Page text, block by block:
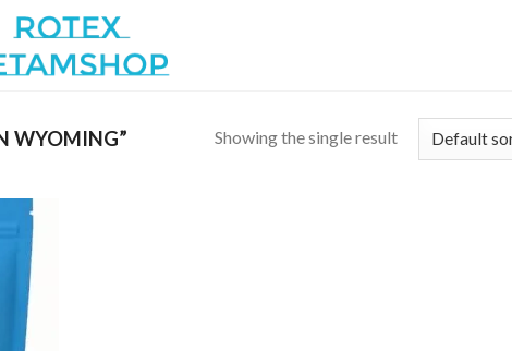
WYOMING” Showing the single result
Add to
wishlist